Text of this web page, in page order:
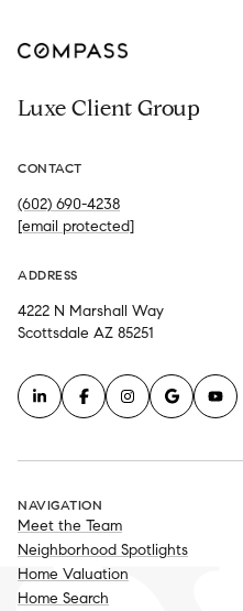
Luxe Client Group
CONTACT
(602) 690-4238
[email protected]
ADDRESS
4222 N Marshall Way
Scottsdale AZ 85251
NAVIGATION
Meet the Team
Neighborhood Spotlights
Home Valuation
Home Search